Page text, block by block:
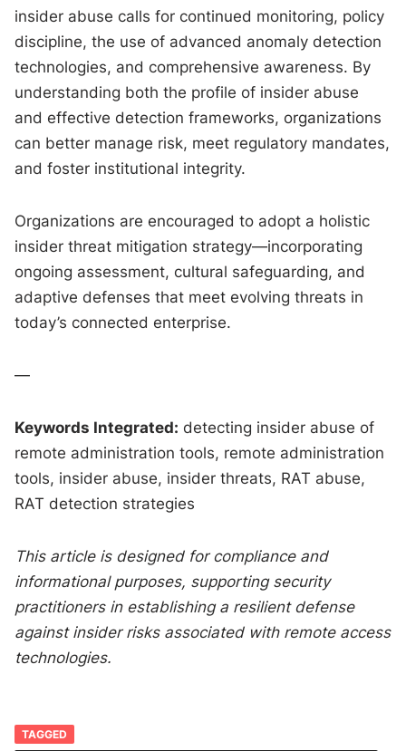
insider abuse calls for continued monitoring, policy
discipline, the use of advanced anomaly detection
technologies, and comprehensive awareness. By
understanding both the profile of insider abuse
and effective detection frameworks, organizations
can better manage risk, meet regulatory mandates,
and foster institutional integrity.
Organizations are encouraged to adopt a holistic
insider threat mitigation strategy—incorporating
ongoing assessment, cultural safeguarding, and
adaptive defenses that meet evolving threats in
today’s connected enterprise.
—
Keywords Integrated: detecting insider abuse of
remote administration tools, remote administration
tools, insider abuse, insider threats, RAT abuse,
RAT detection strategies
This article is designed for compliance and
informational purposes, supporting security
practitioners in establishing a resilient defense
against insider risks associated with remote access
technologies.
TAGGED